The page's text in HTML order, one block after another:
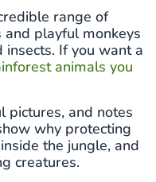
range of
playful monkeys
If you want a
animals you
pictures, and notes
why protecting
the jungle, and
creatures.